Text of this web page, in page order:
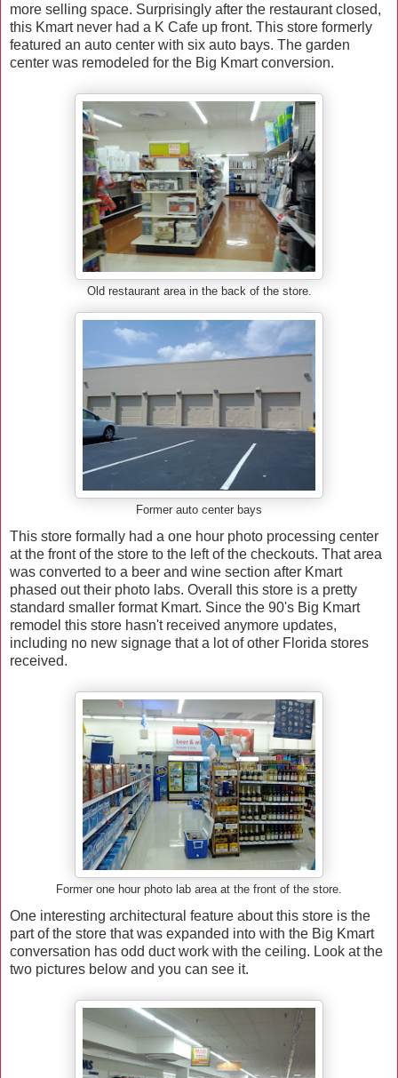
more selling space. Surprisingly after the restaurant closed,
this Kmart never had a K Cafe up front. This store formerly
featured an auto center with six auto bays. The garden
center was remodeled for the Big Kmart conversion.
Old restaurant area in the back of the store.
Former auto center bays
This store formally had a one hour photo processing center
at the front of the store to the left of the checkouts. That area
was converted to a beer and wine section after Kmart
phased out their photo labs. Overall this store is a pretty
standard smaller format Kmart. Since the 90's Big Kmart
remodel this store hasn't received anymore updates,
including no new signage that a lot of other Florida stores
received.
Former one hour photo lab area at the front of the store.
One interesting architectural feature about this store is the
part of the store that was expanded into with the Big Kmart
conversation has odd duct work with the ceiling. Look at the
two pictures below and you can see it.